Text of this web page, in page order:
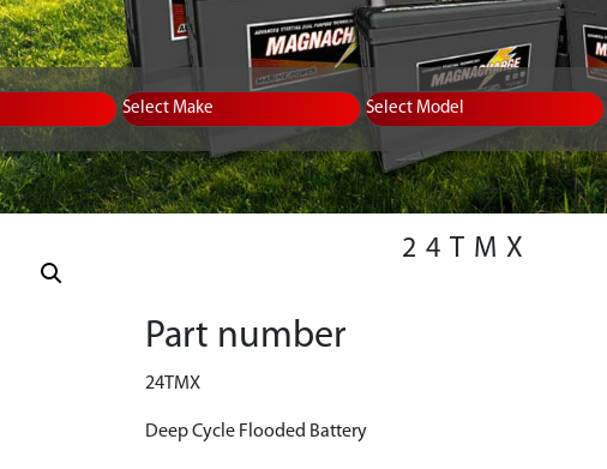
Select Make Select Model
24TMX
Part number
24TMX
Deep Cycle Flooded Battery